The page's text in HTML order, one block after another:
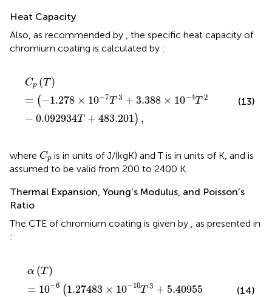
Heat Capacity
Also, as recommended by
, the specific heat capacity of
chromium coating is calculated by :
Cp (T )
= (−1.278 × 10−7T 3 + 3.388 × 10−4T 2
− 0.092934T + 483.201) ,
p( T)=
(13)
where Cp
Cp is in units of J/(kgK) and T is in units of K, and is
assumed to be valid from 200 to 2400 K.
Thermal Expansion, Young’s Modulus, and Poisson’s
Ratio
The CTE of chromium coating is given by , as presented in
:
α (T )
= 10−6 (1.27483 × 10−10T 3 + 5.40955
T =10
(14)